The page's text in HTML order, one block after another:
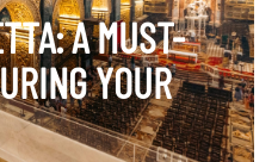
A MUST-
YOUR